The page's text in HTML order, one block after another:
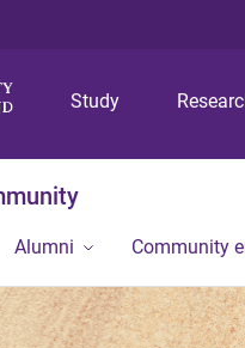
Study
Alumni Community